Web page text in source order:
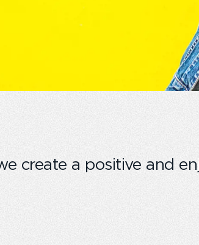
create a positive and